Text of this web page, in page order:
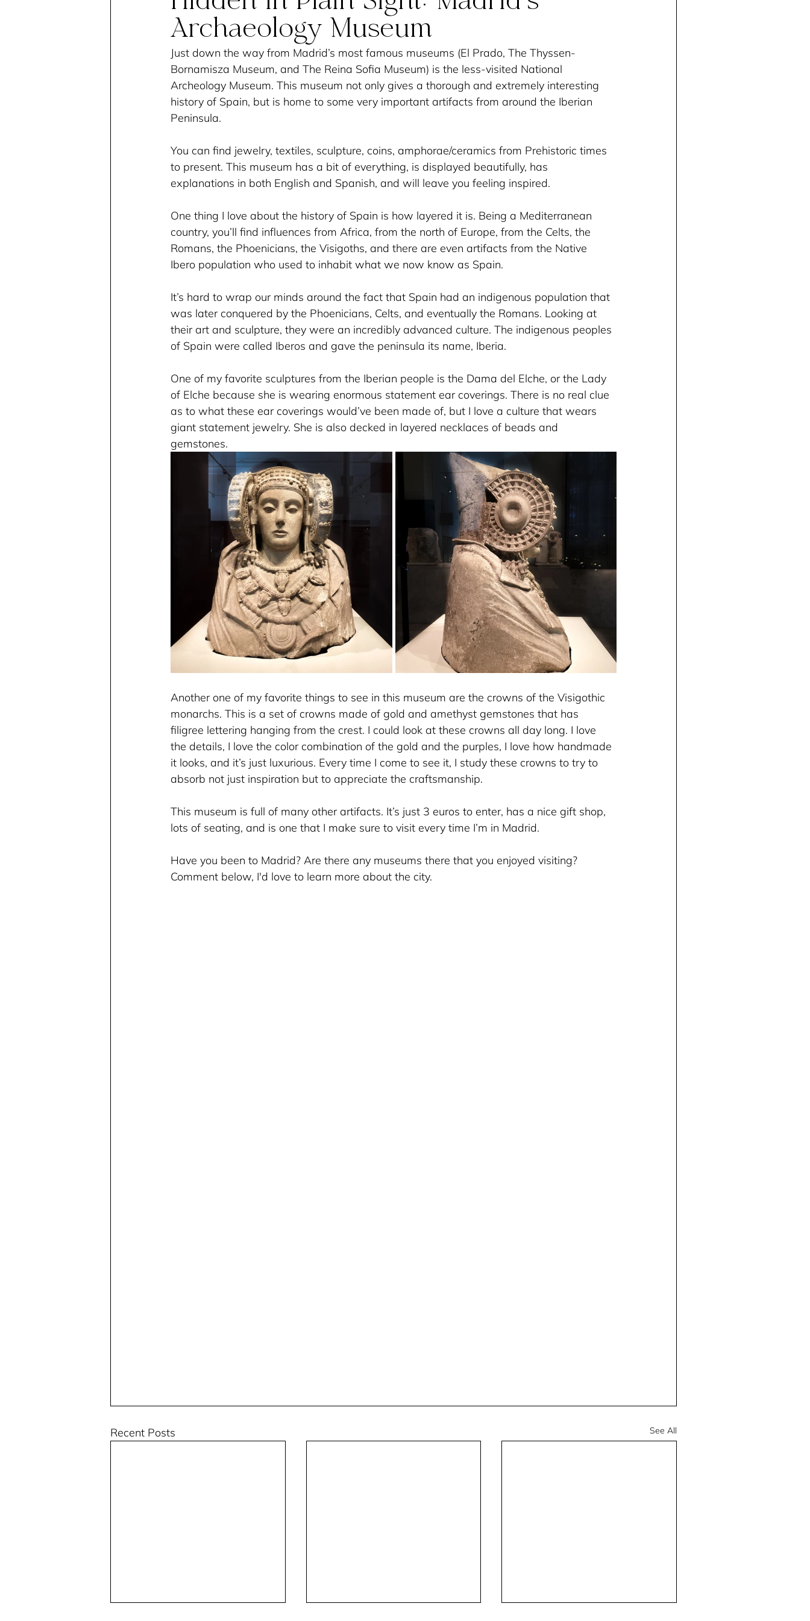
Archaeology Museum
Just down the way from Madrid’s most famous museums (El Prado, The Thyssen-
Bornamisza Museum, and The Reina Sofia Museum) is the less-visited National
Archeology Museum. This museum not only gives a thorough and extremely interesting
history of Spain, but is home to some very important artifacts from around the Iberian
Peninsula.
You can find jewelry, textiles, sculpture, coins, amphorae/ceramics from Prehistoric times
to present. This museum has a bit of everything, is displayed beautifully, has
explanations in both English and Spanish, and will leave you feeling inspired.
One thing I love about the history of Spain is how layered it is. Being a Mediterranean
country, you’ll find influences from Africa, from the north of Europe, from the Celts, the
Romans, the Phoenicians, the Visigoths, and there are even artifacts from the Native
Ibero population who used to inhabit what we now know as Spain.
It’s hard to wrap our minds around the fact that Spain had an indigenous population that
was later conquered by the Phoenicians, Celts, and eventually the Romans. Looking at
their art and sculpture, they were an incredibly advanced culture. The indigenous peoples
of Spain were called Iberos and gave the peninsula its name, Iberia.
One of my favorite sculptures from the Iberian people is the Dama del Elche, or the Lady
of Elche because she is wearing enormous statement ear coverings. There is no real clue
as to what these ear coverings would’ve been made of, but I love a culture that wears
giant statement jewelry. She is also decked in layered necklaces of beads and
gemstones.
Another one of my favorite things to see in this museum are the crowns of the Visigothic
monarchs. This is a set of crowns made of gold and amethyst gemstones that has
filigree lettering hanging from the crest. I could look at these crowns all day long. I love
the details, I love the color combination of the gold and the purples, I love how handmade
it looks, and it’s just luxurious. Every time I come to see it, I study these crowns to try to
absorb not just inspiration but to appreciate the craftsmanship.
This museum is full of many other artifacts. It’s just 3 euros to enter, has a nice gift shop,
lots of seating, and is one that I make sure to visit every time I’m in Madrid.
Have you been to Madrid? Are there any museums there that you enjoyed visiting?
Comment below, I'd love to learn more about the city.
Recent Posts See All